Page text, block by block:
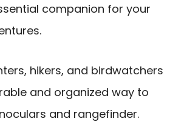
companion for your
hikers, and birdwatchers
and organized way to
and rangefinder.